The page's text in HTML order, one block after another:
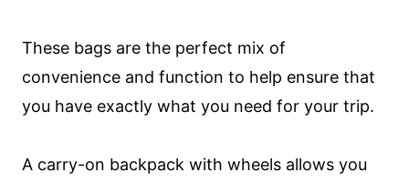
These bags are the perfect mix of
convenience and function to help ensure that
you have exactly what you need for your trip.
A carry-on backpack with wheels allows you